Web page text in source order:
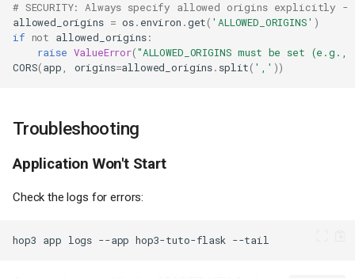
View and Manage
Environment Variables
Scaling
Advanced Configuration
# SECURITY: Always specify allowed origins explicitly
allowed_origins = os. environ .get( 'ALLOWED_ORIGINS' )
if
not allowed_origins:
raise ValueError("ALLOWED_ORIGINS must be set
CORS(app origins=allowed_origins. split( ',' ))
Troubleshooting
Application Won't Start
Check the logs for errors:
hop3 app logs --app hop3-tuto-flask